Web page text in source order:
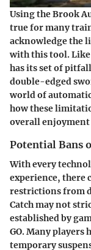
Using the Brook
true for many
acknowledge the
with this tool. Like
has its set of
double-edged
world of
how these
overall
Potential Bans
With every
experience, there
restrictions from
Catch may not
established by
GO. Many players
temporary